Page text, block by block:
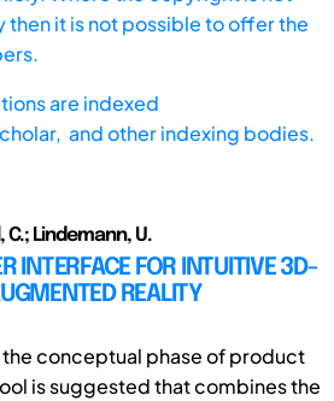
it is not possible to offer the
are indexed
and other indexing bodies.
C.; Lindemann, U.
INTERFACE FOR INTUITIVE 3D-
REALITY
conceptual phase of product
is suggested that combines the